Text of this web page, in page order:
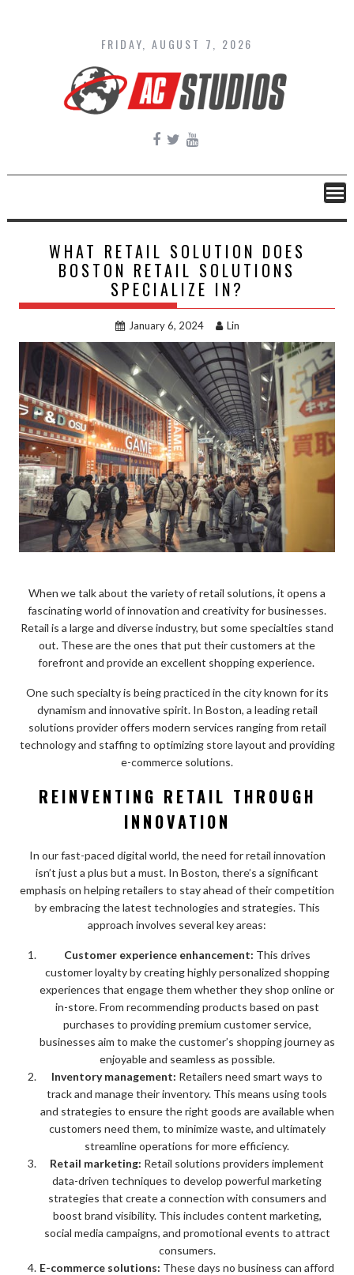
content
FRIDAY, AUGUST 7, 2026
WHAT RETAIL SOLUTION DOES
BOSTON RETAIL SOLUTIONS
SPECIALIZE IN?
January 6, 2024 Lin
When we talk about the variety of retail solutions, it opens a
fascinating world of innovation and creativity for businesses.
Retail is a large and diverse industry, but some specialties stand
out. These are the ones that put their customers at the
forefront and provide an excellent shopping experience.
One such specialty is being practiced in the city known for its
dynamism and innovative spirit. In Boston, a leading retail
solutions provider offers modern services ranging from retail
technology and staffing to optimizing store layout and providing
e-commerce solutions.
REINVENTING RETAIL THROUGH
INNOVATION
In our fast-paced digital world, the need for retail innovation
isn’t just a plus but a must. In Boston, there’s a significant
emphasis on helping retailers to stay ahead of their competition
by embracing the latest technologies and strategies. This
approach involves several key areas:
Customer experience enhancement: This drives
customer loyalty by creating highly personalized shopping
experiences that engage them whether they shop online or
in-store. From recommending products based on past
purchases to providing premium customer service,
businesses aim to make the customer’s shopping journey as
enjoyable and seamless as possible.
Inventory management: Retailers need smart ways to
track and manage their inventory. This means using tools
and strategies to ensure the right goods are available when
customers need them, to minimize waste, and ultimately
streamline operations for more efficiency.
Retail marketing: Retail solutions providers implement
data-driven techniques to develop powerful marketing
strategies that create a connection with consumers and
boost brand visibility. This includes content marketing,
social media campaigns, and promotional events to attract
consumers.
E-commerce solutions: These days no business can afford